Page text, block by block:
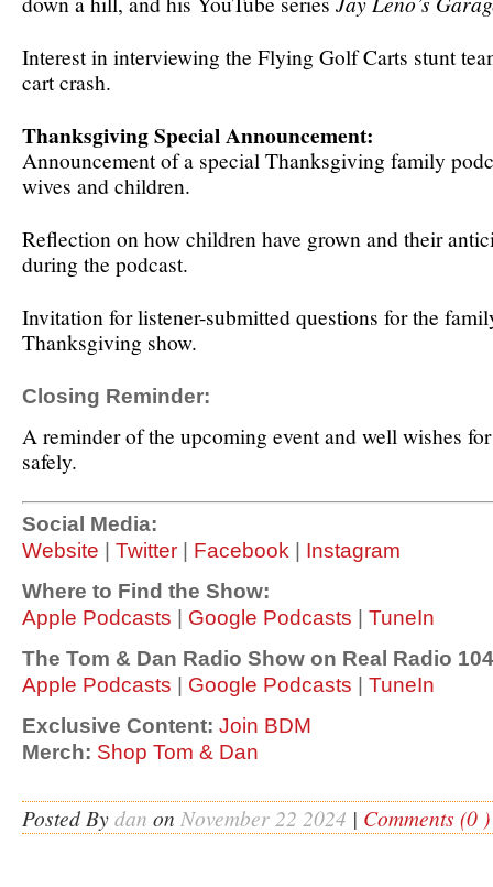
Interest in interviewing the Flying Golf Carts stunt
cart crash.
Thanksgiving Special Announcement:
Announcement of a special Thanksgiving family
wives and children.
Reflection on how children have grown and their
during the podcast.
Invitation for listener-submitted questions for the
Thanksgiving show.
Closing Reminder:
A reminder of the upcoming event and well wishes
safely.
Social Media:
Website | Twitter | Facebook | Instagram
Where to Find the Show:
Apple Podcasts | Google Podcasts | TuneIn
The Tom & Dan Radio Show on Real Radio
Apple Podcasts | Google Podcasts | TuneIn
Exclusive Content: Join BDM
Merch: Shop Tom & Dan
Posted Bydan on November 22 2024 | Comments (0 )